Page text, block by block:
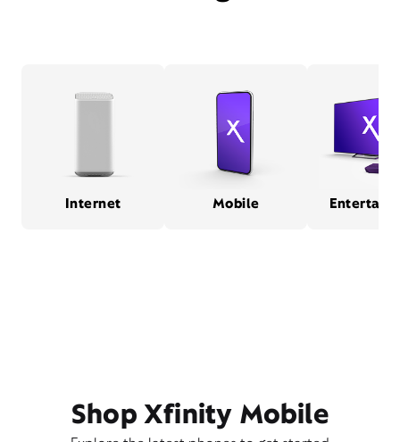
Internet Mobile
Shop Xfinity Mobile